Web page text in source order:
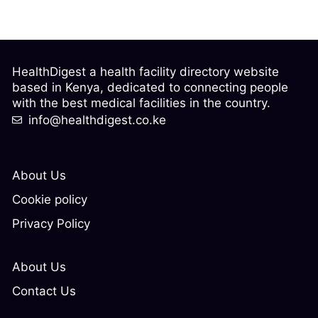
About Us
Cookie policy
Privacy Policy
About Us
Contact Us
HealthDigest a health facility directory website
based in Kenya, dedicated to connecting people
with the best medical facilities in the country.
info@healthdigest.co.ke